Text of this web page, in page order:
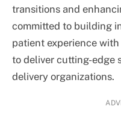
transitions and
committed to building
patient experience
to deliver cutting-edge
delivery organizations.